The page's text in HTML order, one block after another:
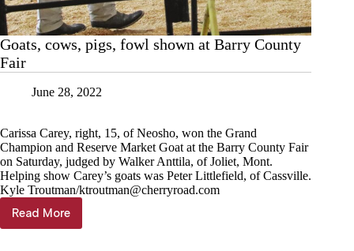
Goats, cows, pigs, fowl shown at Barry County
Fair
June 28, 2022
Carissa Carey, right, 15, of Neosho, won the Grand
Champion and Reserve Market Goat at the Barry County Fair
on Saturday, judged by Walker Anttila, of Joliet, Mont.
Helping show Carey’s goats was Peter Littlefield, of Cassville.
Kyle Troutman/ktroutman@cherryroad.com
Read More
Goats,
cows,